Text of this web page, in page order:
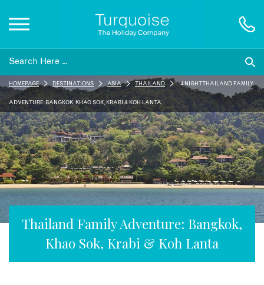
Inspiration
Destinations
Honeymoons
Offers
Thailand Family Adventure: Bangkok,
Khao Sok, Krabi & Koh Lanta
HOMEPAGE DESTINATIONS ASIA THAILAND 14 NIGHT THAILAND FAMILY
ADVENTURE: BANGKOK, KHAO SOK, KRABI & KOH LANTA